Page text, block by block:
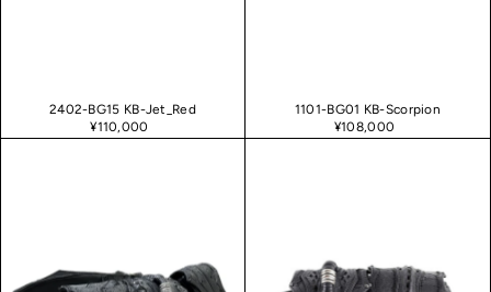
2402-BG15 KB-Jet_Red
¥110,000
1101-BG01 KB-Scorpion
¥108,000